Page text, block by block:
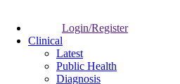
Login/Register
Clinical
Latest
Public Health
Diagnosis